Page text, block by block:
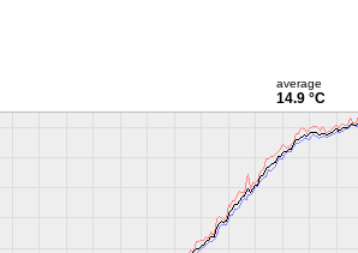
average
14.9 °C